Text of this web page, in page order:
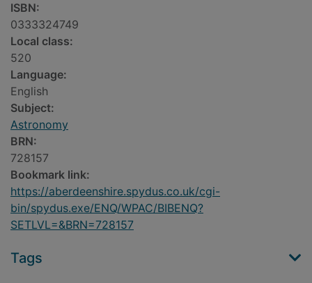
ISBN:
0333324749
Local class:
520
Language:
English
Subject:
Astronomy
BRN:
728157
Bookmark link:
https://aberdeenshire.spydus.co.uk/cgi-
bin/spydus.exe/ENQ/WPAC/BIBENQ?
SETLVL=&BRN=728157
Tags